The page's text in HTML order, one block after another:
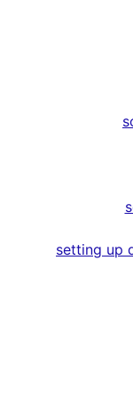
setting up